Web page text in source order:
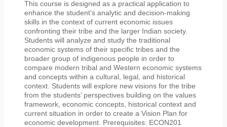
This course is designed as a practical application to
enhance the student’s analytic and decision-making
skills in the context of current economic issues
confronting their tribe and the larger Indian society.
Students will analyze and study the traditional
economic systems of their specific tribes and the
broader group of indigenous people in order to
compare modern tribal and Western economic systems
and concepts within a cultural, legal, and historical
context. Students will explore new visions for the tribe
from the students’ perspectives building on the values
framework, economic concepts, historical context and
current situation in order to create a Vision Plan for
economic development. Prerequisites: ECON201